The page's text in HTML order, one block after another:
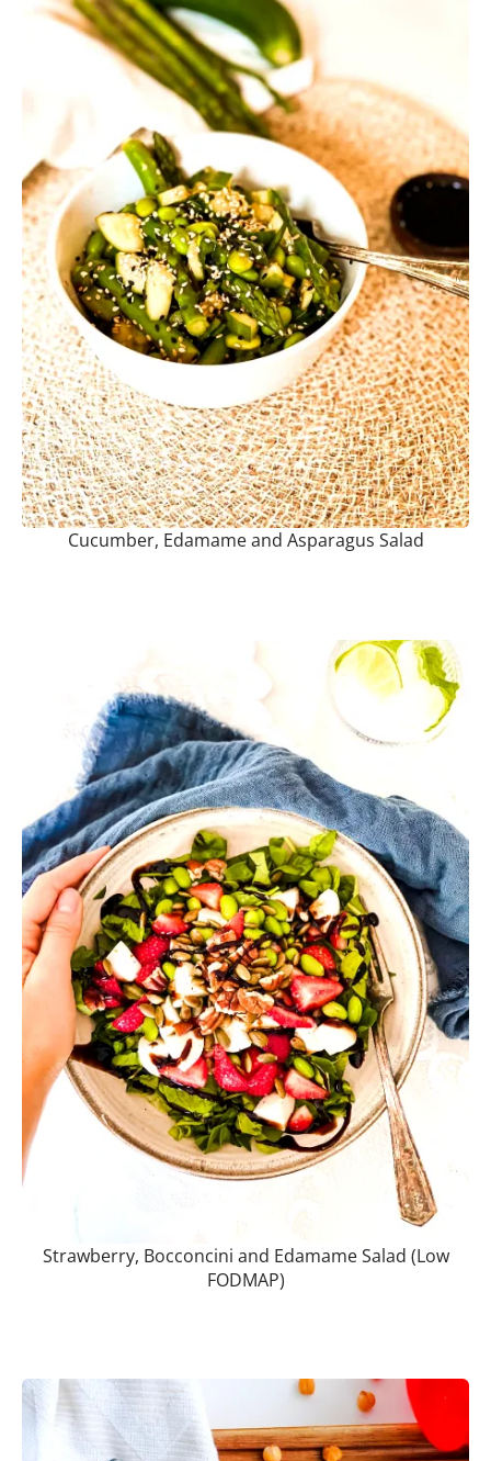
Cucumber, Edamame and Asparagus Salad
Strawberry, Bocconcini and Edamame Salad (Low
FODMAP)